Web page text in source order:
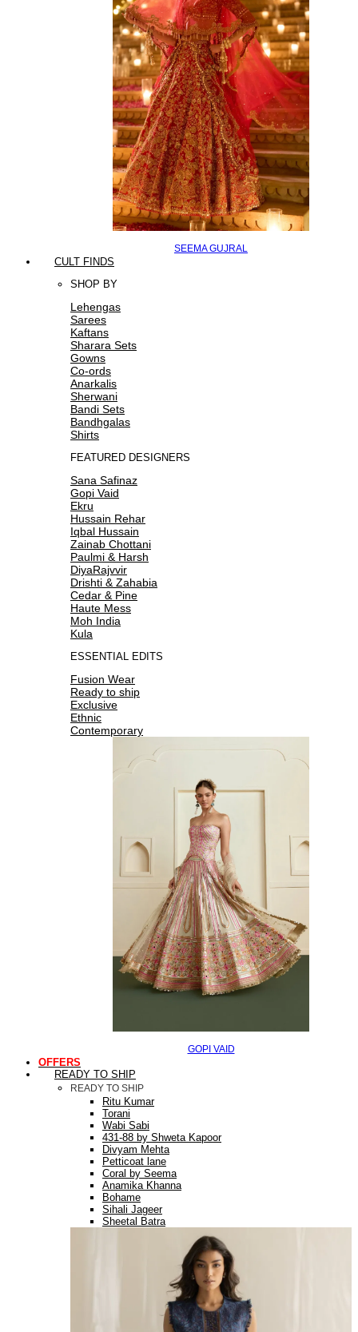
SEEMA GUJRAL
CULT FINDS
SHOP BY
Lehengas
Sarees
Kaftans
Sharara Sets
Gowns
Co-ords
Anarkalis
Sherwani
Bandi Sets
Bandhgalas
Shirts
FEATURED DESIGNERS
Sana Safinaz
Gopi Vaid
Ekru
Hussain Rehar
Iqbal Hussain
Zainab Chottani
Paulmi & Harsh
DiyaRajvvir
Drishti & Zahabia
Cedar & Pine
Haute Mess
Moh India
Kula
ESSENTIAL EDITS
Fusion Wear
Ready to ship
Exclusive
Ethnic
Contemporary
GOPI VAID
OFFERS
READY TO SHIP
READY TO SHIP
Ritu Kumar
Torani
Wabi Sabi
431-88 by Shweta Kapoor
Divyam Mehta
Petticoat lane
Coral by Seema
Anamika Khanna
Bohame
Sihali Jageer
Sheetal Batra